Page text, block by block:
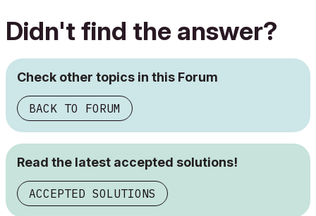
Didn't find the answer?
Check other topics in this Forum
BACK TO FORUM
Read the latest accepted solutions!
ACCEPTED SOLUTIONS